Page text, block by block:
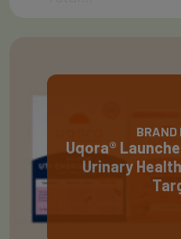
BRAND
Uqora®
Urinary